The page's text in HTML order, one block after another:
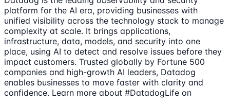
platform for the AI era, providing businesses with
unified visibility across the technology stack to manage
complexity at scale. It brings applications,
infrastructure, data, models, and security into one
place, using AI to detect and resolve issues before they
impact customers. Trusted globally by Fortune 500
companies and high-growth AI leaders, Datadog
enables businesses to move faster with clarity and
confidence. Learn more about #DatadogLife on